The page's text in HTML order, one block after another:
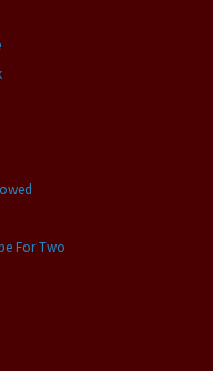
For Two